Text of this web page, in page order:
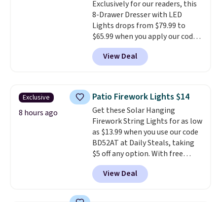
college digs without breaking
the budget.
Exclusively for our readers, this
8-Drawer Dresser with LED
Lights drops from $79.99 to
$65.99 when you apply our code
BDDBOL14 at Songmics. This
11.8"D x 44.8"W x 26.8"H dresser
features LED lights and a built-
spacious drawers, a
convenient open shelf, and
customizable LED lighting with
over 60,000 color options, it's
an easy way to add both
storage and ambiance to your
bedroom or living space.Other
retailers are charging $79 or
more for this dresser. Plus,
View Deal
Exclusive
8 hours ago
Patio Firework Lights $14
Get these Solar Hanging
Firework String Lights for as low
as $13.99 when you use our code
BD52AT at Daily Steals, taking
$5 off any option. With free
shipping, this is the best
delivered price we found. These
solar-powered lights create a
View Deal